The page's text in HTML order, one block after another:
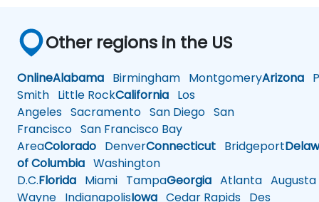
Other regions in the US
OnlineAlabama Birmingham MontgomeryArizona
Smith Little RockCalifornia Los
Angeles Sacramento San Diego San
Francisco San Francisco Bay
AreaColorado DenverConnecticut Bridgeport
of Columbia Washington
D.C.Florida Miami TampaGeorgia Atlanta Augusta
Wayne IndianapolisIowa Cedar Rapids Des